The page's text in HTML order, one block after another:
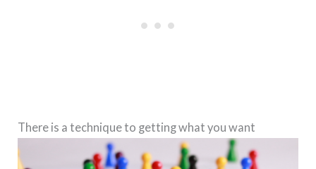
There is a technique to getting what you want